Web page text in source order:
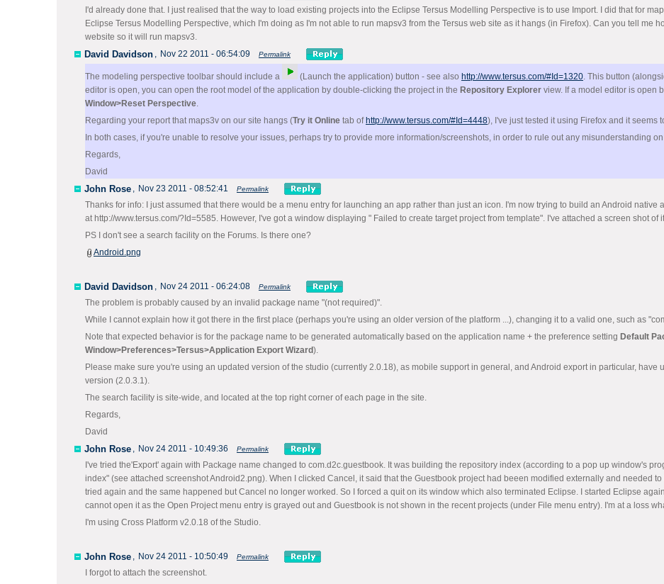
I'd already done that. I just realised that the way to load existing projects into the Eclipse Tersus Modelling Perspective is to use Import. I did that for
Eclipse Tersus Modelling Perspective, which I'm doing as I'm not able to run mapsv3 from the Tersus web site as it hangs (in Firefox). Can you tell me
website so it will run mapsv3.
David Davidson , Nov 22 2011 - 06:54:09 Permalink
The modeling perspective toolbar should include a (Launch the application) button - see also http://www.tersus.com/#Id=1320. This button
editor is open, you can open the root model of the application by double-clicking the project in the Repository Explorer view. If a model editor is open
Window>Reset Perspective.
Regarding your report that maps3v on our site hangs (Try it Online tab of http://www.tersus.com/#Id=4448), I've just tested it using Firefox and it seems
In both cases, if you're unable to resolve your issues, perhaps try to provide more information/screenshots, in order to rule out any misunderstanding
Regards,
David
John Rose , Nov 23 2011 - 08:52:41 Permalink
Thanks for info: I just assumed that there would be a menu entry for launching an app rather than just an icon. I'm now trying to build an Android
at http://www.tersus.com/?Id=5585. However, I've got a window displaying " Failed to create target project from template". I've attached a screen shot of
PS I don't see a search facility on the Forums. Is there one?
Android.png
David Davidson , Nov 24 2011 - 06:24:08 Permalink
The problem is probably caused by an invalid package name "(not required)".
While I cannot explain how it got there in the first place (perhaps you're using an older version of the platform ...), changing it to a valid one, such as
Note that expected behavior is for the package name to be generated automatically based on the application name + the preference setting Default
Window>Preferences>Tersus>Application Export Wizard).
Please make sure you're using an updated version of the studio (currently 2.0.18), as mobile support in general, and Android export in particular,
version (2.0.3.1).
The search facility is site-wide, and located at the top right corner of each page in the site.
Regards,
David
John Rose , Nov 24 2011 - 10:49:36 Permalink
I've tried the'Export' again with Package name changed to com.d2c.guestbook. It was building the repository index (according to a pop up window's
index" (see attached screenshot Android2.png). When I clicked Cancel, it said that the Guestbook project had beeen modified externally and needed
tried again and the same happened but Cancel no longer worked. So I forced a quit on its window which also terminated Eclipse. I started Eclipse
cannot open it as the Open Project menu entry is grayed out and Guestbook is not shown in the recent projects (under File menu entry). I'm at a loss
I'm using Cross Platform v2.0.18 of the Studio.
John Rose , Nov 24 2011 - 10:50:49 Permalink
I forgot to attach the screenshot.